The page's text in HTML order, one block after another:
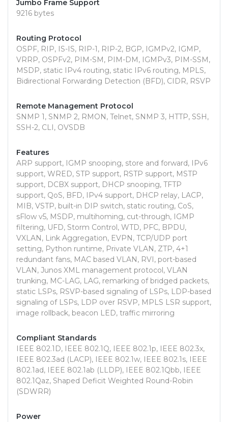
Jumbo Frame Support
9216 bytes
Routing Protocol
OSPF, RIP, IS-IS, RIP-1, RIP-2, BGP, IGMPv2, IGMP,
VRRP, OSPFv2, PIM-SM, PIM-DM, IGMPv3, PIM-SSM,
MSDP, static IPv4 routing, static IPv6 routing, MPLS,
Bidirectional Forwarding Detection (BFD), CIDR, RSVP
Remote Management Protocol
SNMP 1, SNMP 2, RMON, Telnet, SNMP 3, HTTP, SSH,
SSH-2, CLI, OVSDB
Features
ARP support, IGMP snooping, store and forward, IPv6
support, WRED, STP support, RSTP support, MSTP
support, DCBX support, DHCP snooping, TFTP
support, QoS, BFD, IPv4 support, DHCP relay, LACP,
MIB, VSTP, built-in DIP switch, static routing, CoS,
sFlow v5, MSDP, multihoming, cut-through, IGMP
filtering, UFD, Storm Control, WTD, PFC, BPDU,
VXLAN, Link Aggregation, EVPN, TCP/UDP port
setting, Python runtime, Private VLAN, ZTP, 4+1
redundant fans, MAC based VLAN, RVI, port-based
VLAN, Junos XML management protocol, VLAN
trunking, MC-LAG, LAG, remarking of bridged packets,
static LSPs, RSVP-based signaling of LSPs, LDP-based
signaling of LSPs, LDP over RSVP, MPLS LSR support,
image rollback, beacon LED, traffic mirroring
Compliant Standards
IEEE 802.1D, IEEE 802.1Q, IEEE 802.1p, IEEE 802.3x,
IEEE 802.3ad (LACP), IEEE 802.1w, IEEE 802.1s, IEEE
802.1ad, IEEE 802.1ab (LLDP), IEEE 802.1Qbb, IEEE
802.1Qaz, Shaped Deficit Weighted Round-Robin
(SDWRR)
Power